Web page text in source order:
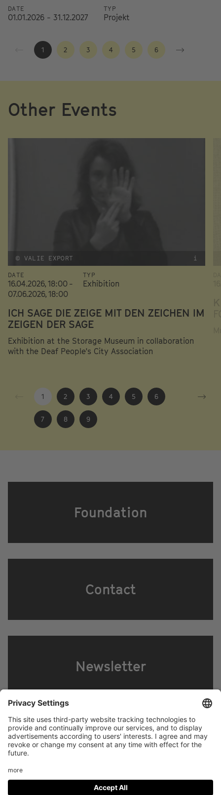
DATE
01.01.2026 - 31.12.2027
TYP
Projekt
1 2 3 4 5 6
Other Events
© VALIE EXPORT i
DATE
16.04.2026, 18:00 -
07.06.2026, 18:00
TYP
Exhibition
ICH SAGE DIE ZEIGE MIT DEN ZEICHEN IM
ZEIGEN DER SAGE
Exhibition at the Storage Museum in collaboration
with the Deaf People's City Association
1 2 3 4 5 6
7 8 9
Foundation
Contact
Newsletter
Footer
menu
LEGAL NOTICE PRIVACY
IMAI PLAY CONDITIONS OF USE
Social